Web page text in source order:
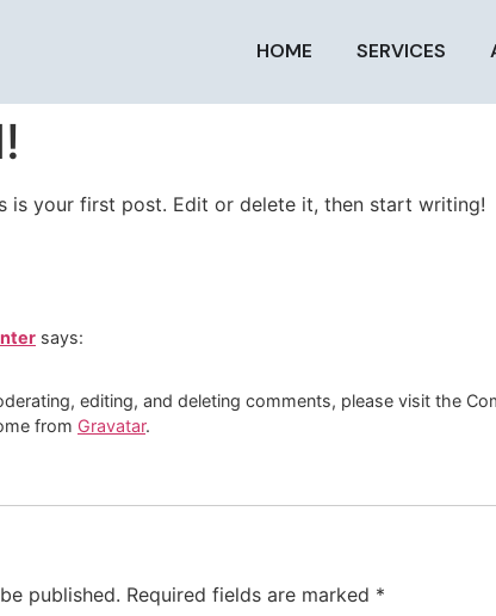
HOME SERVICES
is your first post. Edit or delete it, then start writing!
says:
editing, and deleting comments, please visit the
from Gravatar.
published. Required fields are marked *